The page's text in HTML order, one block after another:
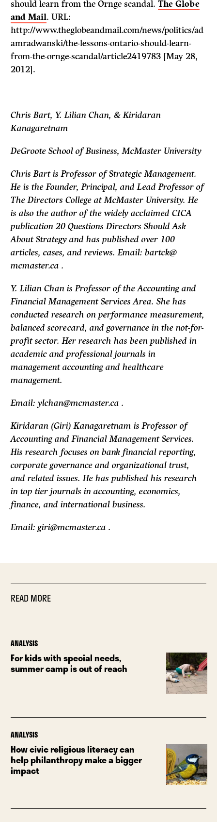
should learn from the Ornge scandal.The Globe
and Mail. URL:
http://www.theglobeandmail.com/news/politics/ad
amradwanski/the-lessons-ontario-should-learn-
from-the-ornge-scandal/article2419783 [May 28,
2012].
Chris Bart, Y. Lilian Chan, & Kiridaran
Kanagaretnam
DeGroote School of Business, McMaster University
Chris Bart is Professor of Strategic Management.
He is the Founder, Principal, and Lead Professor of
The Directors College at McMaster University. He
is also the author of the widely acclaimed CICA
publication 20 Questions Directors Should Ask
About Strategy and has published over 100
articles, cases, and reviews. Email: bartck@
mcmaster.ca .
Y. Lilian Chan is Professor of the Accounting and
Financial Management Services Area. She has
conducted research on performance measurement,
balanced scorecard, and governance in the not-for-
profit sector. Her research has been published in
academic and professional journals in
management accounting and healthcare
management.
Email: ylchan@mcmaster.ca .
Kiridaran (Giri) Kanagaretnam is Professor of
Accounting and Financial Management Services.
His research focuses on bank financial reporting,
corporate governance and organizational trust,
and related issues. He has published his research
in top tier journals in accounting, economics,
finance, and international business.
Email: giri@mcmaster.ca .
READ MORE
ANALYSIS
For kids with special needs,
summer camp is out of reach
ANALYSIS
How civic religious literacy can
help philanthropy make a bigger
impact